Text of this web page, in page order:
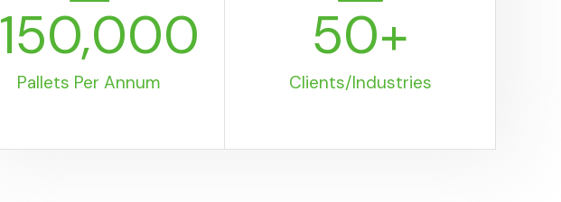
Pallets Per Annum
150,000
Clients/Industries
50+